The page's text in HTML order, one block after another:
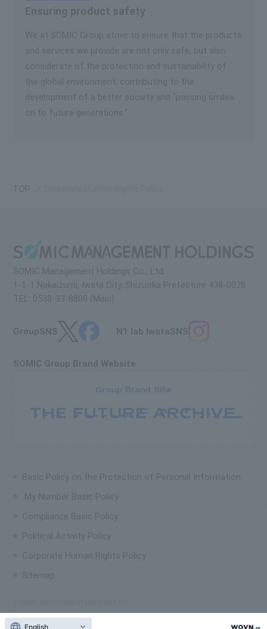
Ensuring product safety
We at SOMIC Group strive to ensure that the products
and services we provide are not only safe, but also
considerate of the protection and sustainability of
the global environment, contributing to the
development of a better society and "passing smiles
on to future generations."
SOMIC Management Holdings Co., Ltd.
1-1-1 Nakaizumi, Iwata City, Shizuoka Prefecture 438-0078
TEL: 0538-33-8800 (Main)
GroupSNS N1 lab IwataSNS
SOMIC Group Brand Website
Basic Policy on the Protection of Personal Information
My Number Basic Policy
Compliance Basic Policy
Political Activity Policy
Corporate Human Rights Policy
Sitemap
English